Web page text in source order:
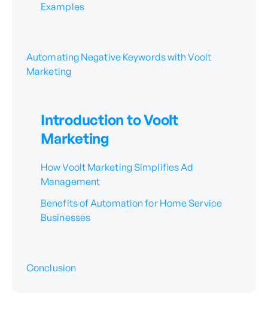
Examples
Automating Negative Keywords with Voolt
Marketing
Introduction to Voolt
Marketing
How Voolt Marketing Simplifies Ad
Management
Benefits of Automation for Home Service
Businesses
Conclusion